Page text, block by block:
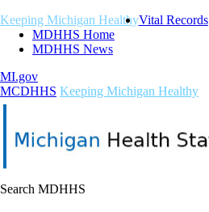
Keeping Michigan HealthyVital Records
MDHHS Home
MDHHS News
MI.gov
MCDHHS Keeping Michigan Healthy
Search MDHHS